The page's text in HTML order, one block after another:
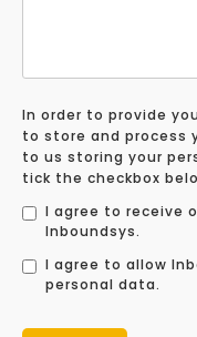
In order to provide
to store and process
to us storing your
tick the checkbox
I agree to receive
Inboundsys.
I agree to allow
personal data.